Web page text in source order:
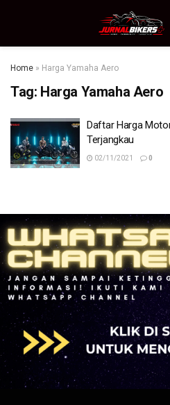
Home » Harga Yamaha Aero
Tag: Harga Yamaha Aero
Daftar Harga
Terjangkau
02/11/2021 0